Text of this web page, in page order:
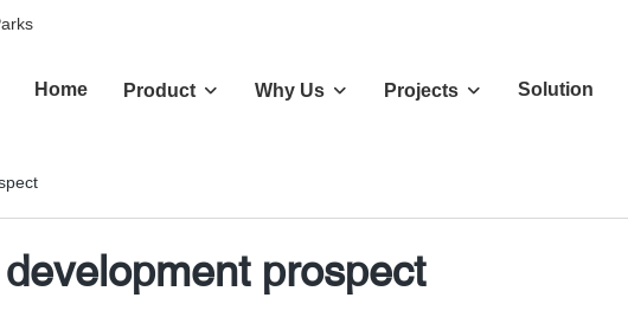
Home Product Why Us Projects Solution
prospect